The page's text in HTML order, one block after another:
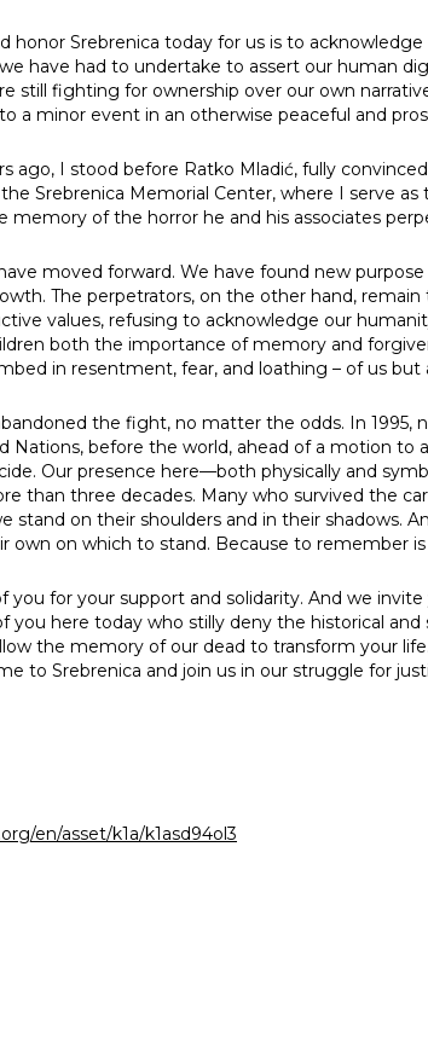
About us
News
Exhibits
Genocide
Mezarje Genocida
Missing
Visits
honor Srebrenica today for us is to
have had to undertake to assert our human
still fighting for ownership over our own
a minor event in an otherwise peaceful and
ago, I stood before Ratko Mladić, fully
Srebrenica Memorial Center, where I serve
memory of the horror he and his associates
moved forward. We have found new
The perpetrators, on the other hand,
values, refusing to acknowledge our
both the importance of memory and
in resentment, fear, and loathing – of us but
the fight, no matter the odds. In 1995,
Nations, before the world, ahead of a motion
Our presence here—both physically and
than three decades. Many who survived the
stand on their shoulders and in their shadows.
own on which to stand. Because to remember
you for your support and solidarity. And we
you here today who stilly deny the historical
the memory of our dead to transform your
to Srebrenica and join us in our struggle for
en/asset/k1a/k1asd94ol3